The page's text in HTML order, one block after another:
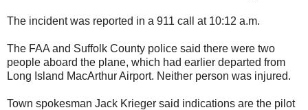
The incident was reported in a 911 call at 10:12 a.m.
The FAA and Suffolk County police said there were two
people aboard the plane, which had earlier departed from
Long Island MacArthur Airport. Neither person was injured.
Town spokesman Jack Krieger said indications are the pilot